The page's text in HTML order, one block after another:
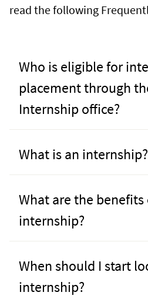
read the following
Who is eligible for
placement through
Internship office?
What is an internship?
What are the benefits
internship?
When should I start
internship?